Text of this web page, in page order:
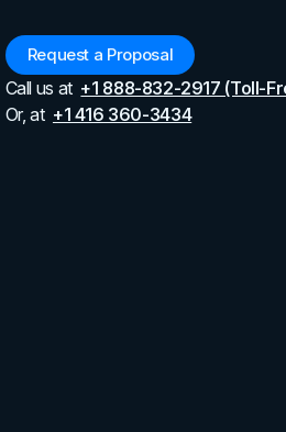
Request a Proposal
Call us at +1 888-832-2917 (Toll-
Or, at +1 416 360-3434
Firms: Attracting the Right Clients
for Law
the Right Clients
is intense. Law firms must